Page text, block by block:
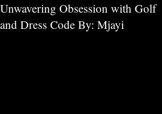
Unwavering Obsession with Golf
and Dress Code By: Mjayi